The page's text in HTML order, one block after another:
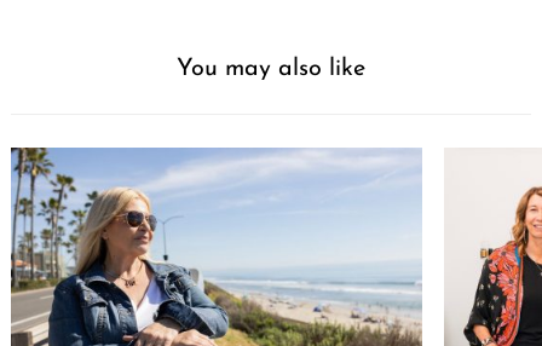
You may also like